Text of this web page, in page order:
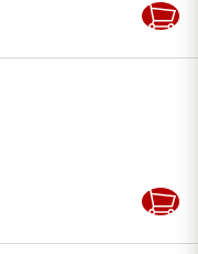
Add
Add